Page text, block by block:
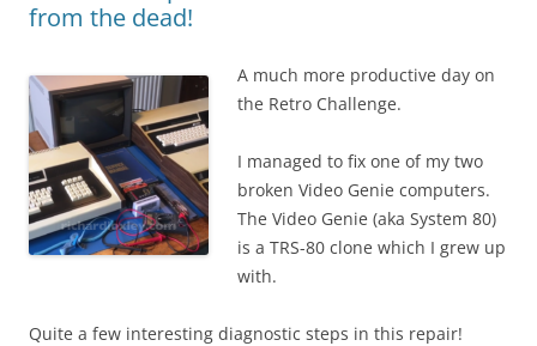
from the dead!
A much more productive day on
the Retro Challenge.
I managed to fix one of my two
broken Video Genie computers.
The Video Genie (aka System 80)
is a TRS-80 clone which I grew up
with.
Quite a few interesting diagnostic steps in this repair!